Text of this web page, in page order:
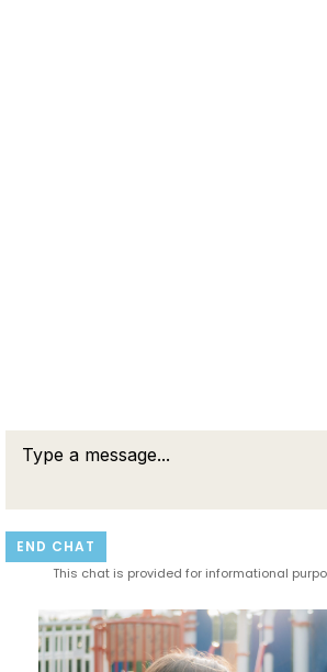
RELATED
END CHAT
This chat is provided for informational